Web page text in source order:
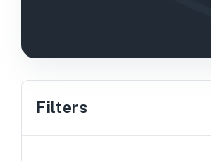
Filters